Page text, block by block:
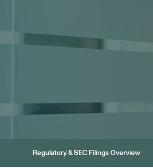
Regulatory & SEC Filings Overview